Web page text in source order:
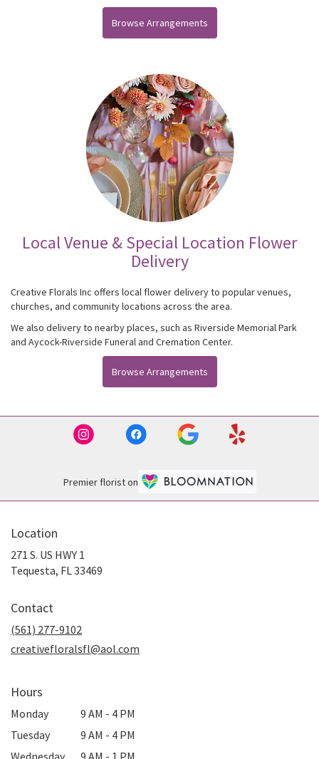
Browse Arrangements
Local Venue & Special Location Flower
Delivery
Creative Florals Inc offers local flower delivery to popular venues,
churches, and community locations across the area.
We also delivery to nearby places, such as Riverside Memorial Park
and Aycock-Riverside Funeral and Cremation Center.
Browse Arrangements
Premier florist on
Location
271 S. US HWY 1
Tequesta, FL 33469
Contact
(561) 277-9102
creativefloralsfl@aol.com
Hours
Monday
9 AM - 4 PM
Tuesday
9 AM - 4 PM